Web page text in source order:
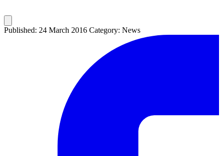
Published: 24 March 2016 Category: News